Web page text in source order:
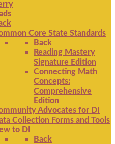
Core State Standards
Back
Reading Mastery
Signature Edition
Connecting Math
Concepts:
Comprehensive
Edition
Advocates for DI
Collection Forms and Tools
to DI
Back